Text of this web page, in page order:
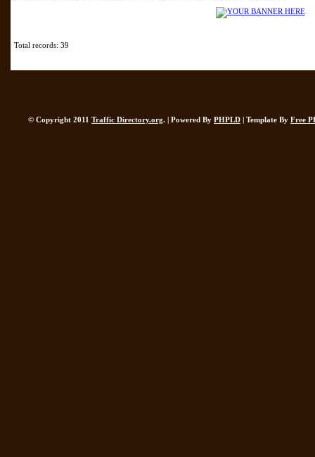
Total records: 39
© Copyright 2011 Traffic Directory.org. | Powered By PHPLD | Template By Free